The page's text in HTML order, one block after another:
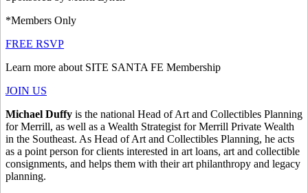
*Members Only
FREE RSVP
Learn more about SITE SANTA FE Membership
JOIN US
Michael Duffy is the national Head of Art and Collectibles Planning
for Merrill, as well as a Wealth Strategist for Merrill Private Wealth
in the Southeast. As Head of Art and Collectibles Planning, he acts
as a point person for clients interested in art loans, art and collectible
consignments, and helps them with their art philanthropy and legacy
planning.